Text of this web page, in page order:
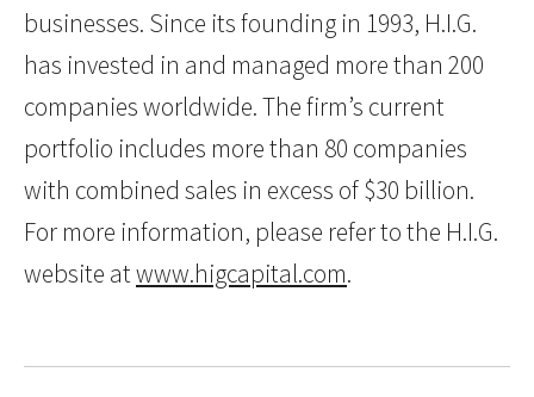
businesses. Since its founding in 1993, H.I.G.
has invested in and managed more than 200
companies worldwide. The firm’s current
portfolio includes more than 80 companies
with combined sales in excess of $30 billion.
For more information, please refer to the H.I.G.
website atwww.higcapital.com.